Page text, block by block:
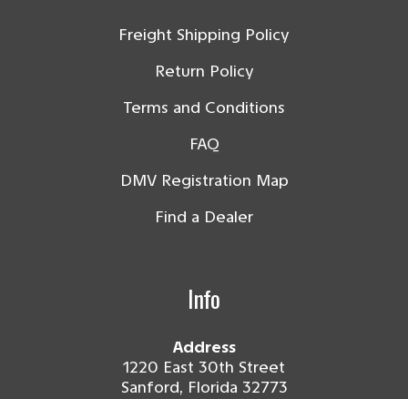
Freight Shipping Policy
Return Policy
Terms and Conditions
FAQ
DMV Registration Map
Find a Dealer
Info
Address
1220 East 30th Street
Sanford, Florida 32773